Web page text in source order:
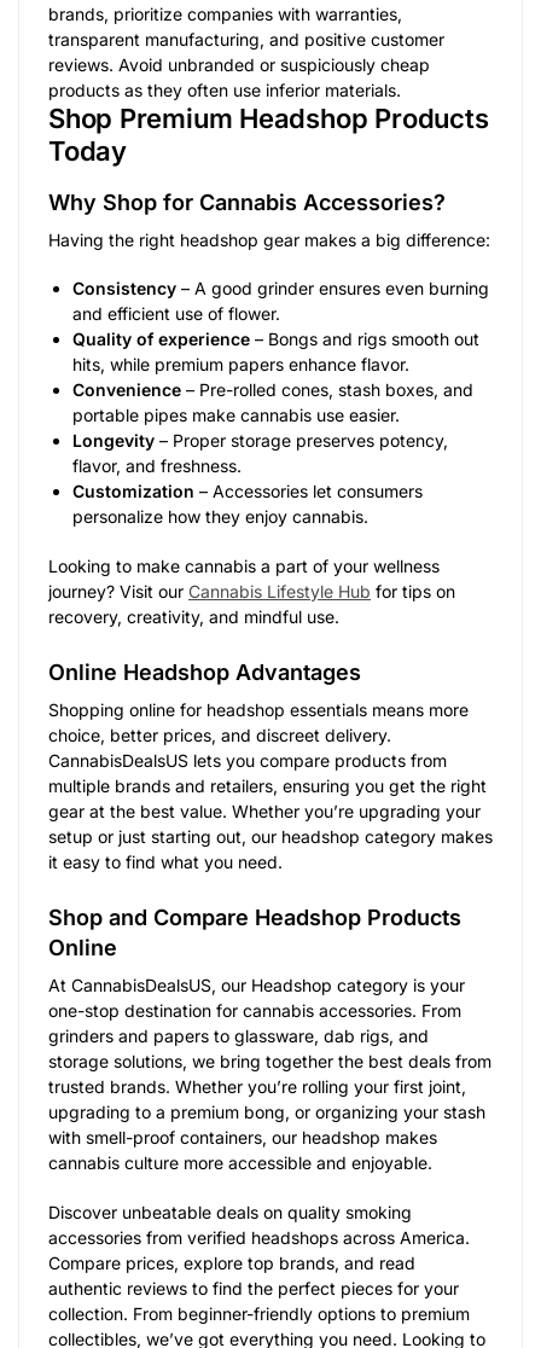
brands, prioritize companies with warranties,
transparent manufacturing, and positive customer
reviews. Avoid unbranded or suspiciously cheap
products as they often use inferior materials.
Shop Premium Headshop Products
Today
Why Shop for Cannabis Accessories?
Having the right headshop gear makes a big difference:
Consistency – A good grinder ensures even burning
and efficient use of flower.
Quality of experience – Bongs and rigs smooth out
hits, while premium papers enhance flavor.
Convenience – Pre-rolled cones, stash boxes, and
portable pipes make cannabis use easier.
Longevity – Proper storage preserves potency,
flavor, and freshness.
Customization – Accessories let consumers
personalize how they enjoy cannabis.
Looking to make cannabis a part of your wellness
journey? Visit our Cannabis Lifestyle Hub for tips on
recovery, creativity, and mindful use.
Online Headshop Advantages
Shopping online for headshop essentials means more
choice, better prices, and discreet delivery.
CannabisDealsUS lets you compare products from
multiple brands and retailers, ensuring you get the right
gear at the best value. Whether you’re upgrading your
setup or just starting out, our headshop category makes
it easy to find what you need.
Shop and Compare Headshop Products
Online
At CannabisDealsUS, our Headshop category is your
one-stop destination for cannabis accessories. From
grinders and papers to glassware, dab rigs, and
storage solutions, we bring together the best deals from
trusted brands. Whether you’re rolling your first joint,
upgrading to a premium bong, or organizing your stash
with smell-proof containers, our headshop makes
cannabis culture more accessible and enjoyable.
Discover unbeatable deals on quality smoking
accessories from verified headshops across America.
Compare prices, explore top brands, and read
authentic reviews to find the perfect pieces for your
collection. From beginner-friendly options to premium
collectibles, we’ve got everything you need. Looking to